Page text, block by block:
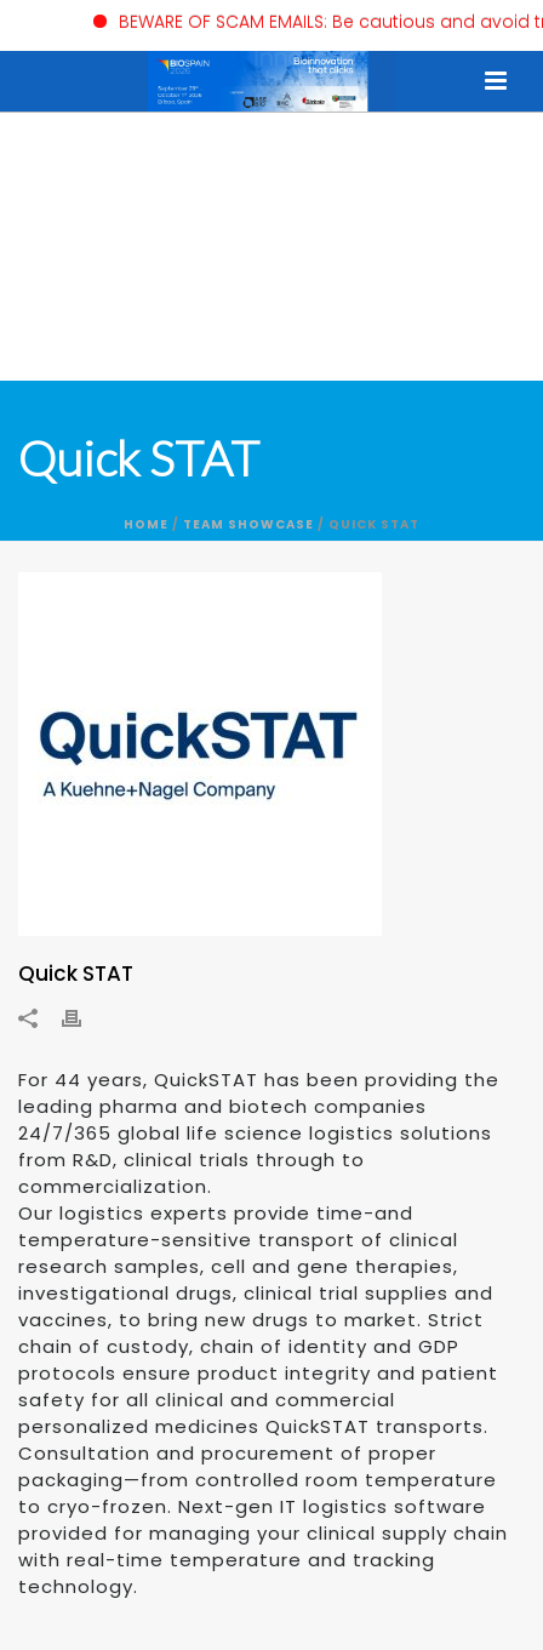
BEWARE OF SCAM EMAILS: Be cautious and
Quick STAT
HOME / TEAM SHOWCASE / QUICK STAT
Quick STAT
For 44 years, QuickSTAT has been providing the
leading pharma and biotech companies
24/7/365 global life science logistics solutions
from R&D, clinical trials through to
commercialization.
Our logistics experts provide time-and
temperature-sensitive transport of clinical
research samples, cell and gene therapies,
investigational drugs, clinical trial supplies and
vaccines, to bring new drugs to market. Strict
chain of custody, chain of identity and GDP
protocols ensure product integrity and patient
safety for all clinical and commercial
personalized medicines QuickSTAT transports.
Consultation and procurement of proper
packaging—from controlled room temperature
to cryo-frozen. Next-gen IT logistics software
provided for managing your clinical supply chain
with real-time temperature and tracking
technology.